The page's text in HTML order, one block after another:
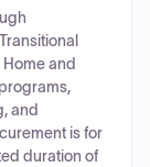
and
and
is for
duration of